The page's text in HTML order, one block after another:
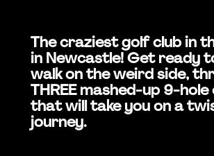
The craziest golf club in
in Newcastle! Get ready
walk on the weird side,
THREE mashed-up 9-hole
that will take you on a
journey.